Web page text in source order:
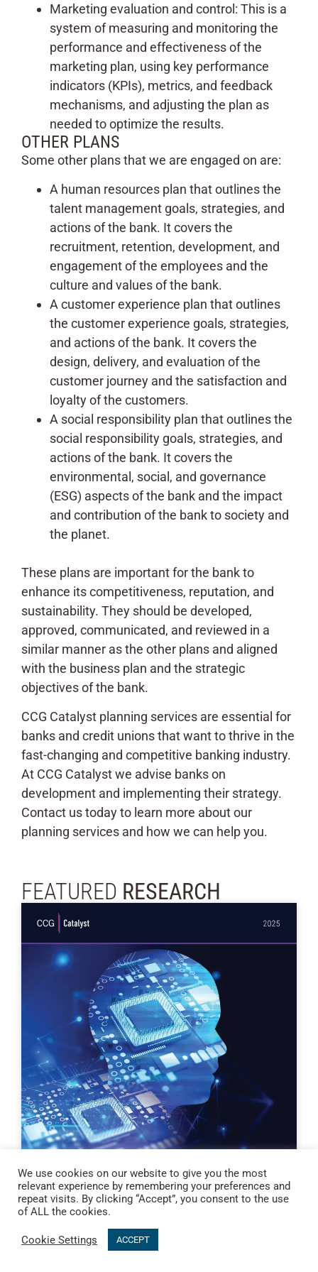
Marketing evaluation and control: This is a
system of measuring and monitoring the
performance and effectiveness of the
marketing plan, using key performance
indicators (KPIs), metrics, and feedback
mechanisms, and adjusting the plan as
needed to optimize the results.
OTHER PLANS
Some other plans that we are engaged on are:
A human resources plan that outlines the
talent management goals, strategies, and
actions of the bank. It covers the
recruitment, retention, development, and
engagement of the employees and the
culture and values of the bank.
A customer experience plan that outlines
the customer experience goals, strategies,
and actions of the bank. It covers the
design, delivery, and evaluation of the
customer journey and the satisfaction and
loyalty of the customers.
A social responsibility plan that outlines the
social responsibility goals, strategies, and
actions of the bank. It covers the
environmental, social, and governance
(ESG) aspects of the bank and the impact
and contribution of the bank to society and
the planet.
These plans are important for the bank to
enhance its competitiveness, reputation, and
sustainability. They should be developed,
approved, communicated, and reviewed in a
similar manner as the other plans and aligned
with the business plan and the strategic
objectives of the bank.
CCG Catalyst planning services are essential for
banks and credit unions that want to thrive in the
fast-changing and competitive banking industry.
At CCG Catalyst we advise banks on
development and implementing their strategy.
Contact us today to learn more about our
planning services and how we can help you.
FEATURED RESEARCH
We use cookies on our website to give you the most
relevant experience by remembering your preferences and
repeat visits. By clicking “Accept”, you consent to the use
of ALL the cookies.
Cookie Settings ACCEPT